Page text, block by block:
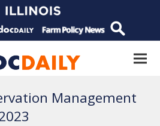
Management